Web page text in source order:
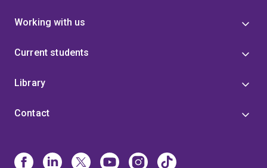
Working with us
Current students
Library
Contact